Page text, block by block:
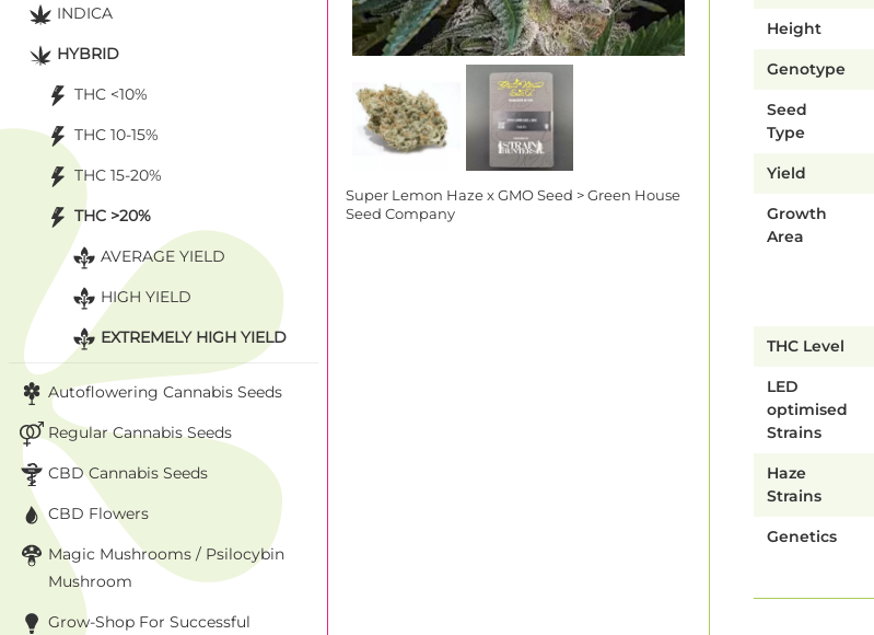
Super Lemon Haze x GMO Seed > Green House
Seed Company
Height
Genotype
Seed
Type
Yield
Growth
Area
THC Level
LED
optimised
Strains
Haze
Strains
Genetics
INDICA
HYBRID
THC <10%
THC 10-15%
THC 15-20%
THC >20%
AVERAGE YIELD
HIGH YIELD
EXTREMELY HIGH YIELD
Autoflowering Cannabis Seeds
Regular Cannabis Seeds
CBD Cannabis Seeds
CBD Flowers
Magic Mushrooms / Psilocybin
Mushroom
Grow-Shop For Successful